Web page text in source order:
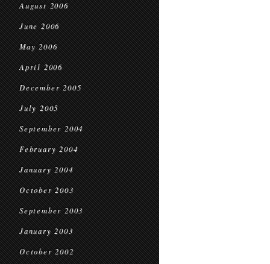
August 2006
June 2006
May 2006
April 2006
December 2005
July 2005
September 2004
February 2004
January 2004
October 2003
September 2003
January 2003
October 2002